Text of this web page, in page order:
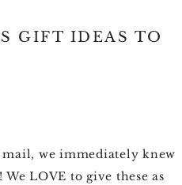
GIFT IDEAS TO
mail, we immediately knew
LOVE to give these as